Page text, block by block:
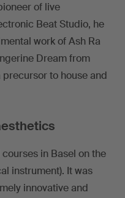
of live
Beat Studio, he
work of Ash Ra
Dream from
to house and
in Basel on the
instrument). It was
innovative and